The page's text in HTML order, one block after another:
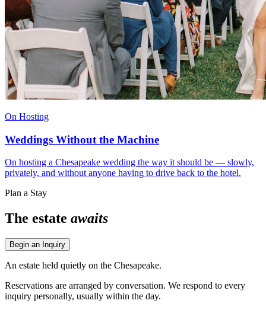
On Hosting
Weddings Without the Machine
On hosting a Chesapeake wedding the way it should be — slowly,
privately, and without anyone having to drive back to the hotel.
Plan a Stay
The estate awaits
Begin an Inquiry
An estate held quietly on the Chesapeake.
Reservations are arranged by conversation. We respond to every
inquiry personally, usually within the day.